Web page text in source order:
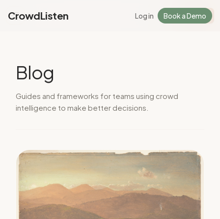
Log in Sign Up
CrowdListen Log in Book a Demo
Blog
Guides and frameworks for teams using crowd
intelligence to make better decisions.